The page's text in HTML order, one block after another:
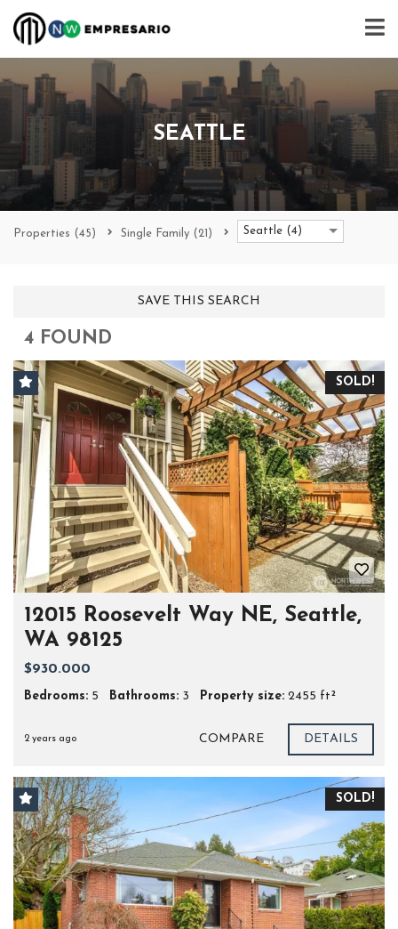
SEATTLE
Properties (45) Single Family (21) Seattle (4)
SAVE THIS SEARCH
4 FOUND
SOLD!
12015 Roosevelt Way NE, Seattle,
WA 98125
$930.000
Bedrooms: 5 Bathrooms: 3 Property size: 2455 ft²
2 years ago COMPARE DETAILS
SOLD!